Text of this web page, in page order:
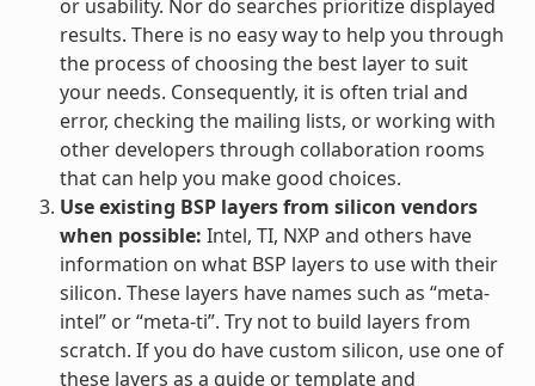
or usability. Nor do searches prioritize displayed
results. There is no easy way to help you through
the process of choosing the best layer to suit
your needs. Consequently, it is often trial and
error, checking the mailing lists, or working with
other developers through collaboration rooms
that can help you make good choices.
Use existing BSP layers from silicon vendors
when possible: Intel, TI, NXP and others have
information on what BSP layers to use with their
silicon. These layers have names such as “meta-
intel” or “meta-ti”. Try not to build layers from
scratch. If you do have custom silicon, use one of
these layers as a guide or template and